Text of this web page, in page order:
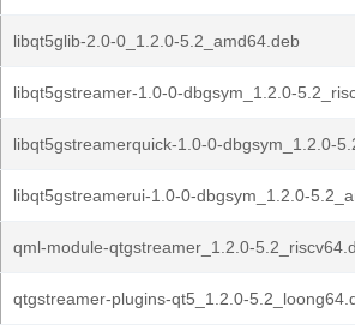
libqt5glib-2.0-0_1.2.0-5.2_amd64.deb
libqt5gstreamer-1.0-0-dbgsym_1.2.0-
libqt5gstreamerquick-1.0-0-dbgsym_1.2.0-
libqt5gstreamerui-1.0-0-dbgsym_1.2.0-
qml-module-qtgstreamer_1.2.0-
qtgstreamer-plugins-qt5_1.2.0-